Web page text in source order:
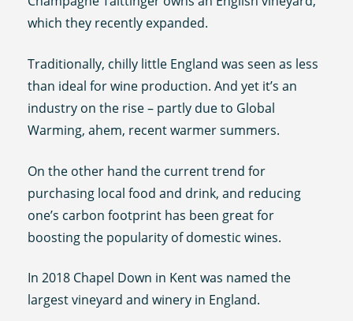
which they recently expanded.
Traditionally, chilly little England was seen as less
than ideal for wine production. And yet it’s an
industry on the rise – partly due to Global
Warming, ahem, recent warmer summers.
On the other hand the current trend for
purchasing local food and drink, and reducing
one’s carbon footprint has been great for
boosting the popularity of domestic wines.
In 2018 Chapel Down in Kent was named the
largest vineyard and winery in England.